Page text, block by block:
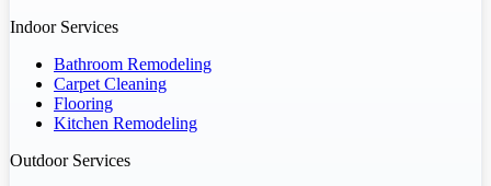
Indoor Services
Bathroom Remodeling
Carpet Cleaning
Flooring
Kitchen Remodeling
Outdoor Services